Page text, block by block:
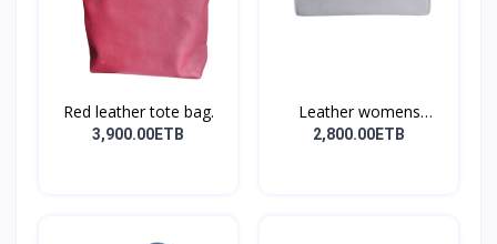
Red leather tote bag.
3,900.00ETB
Leather womens
shoulder...
2,800.00ETB